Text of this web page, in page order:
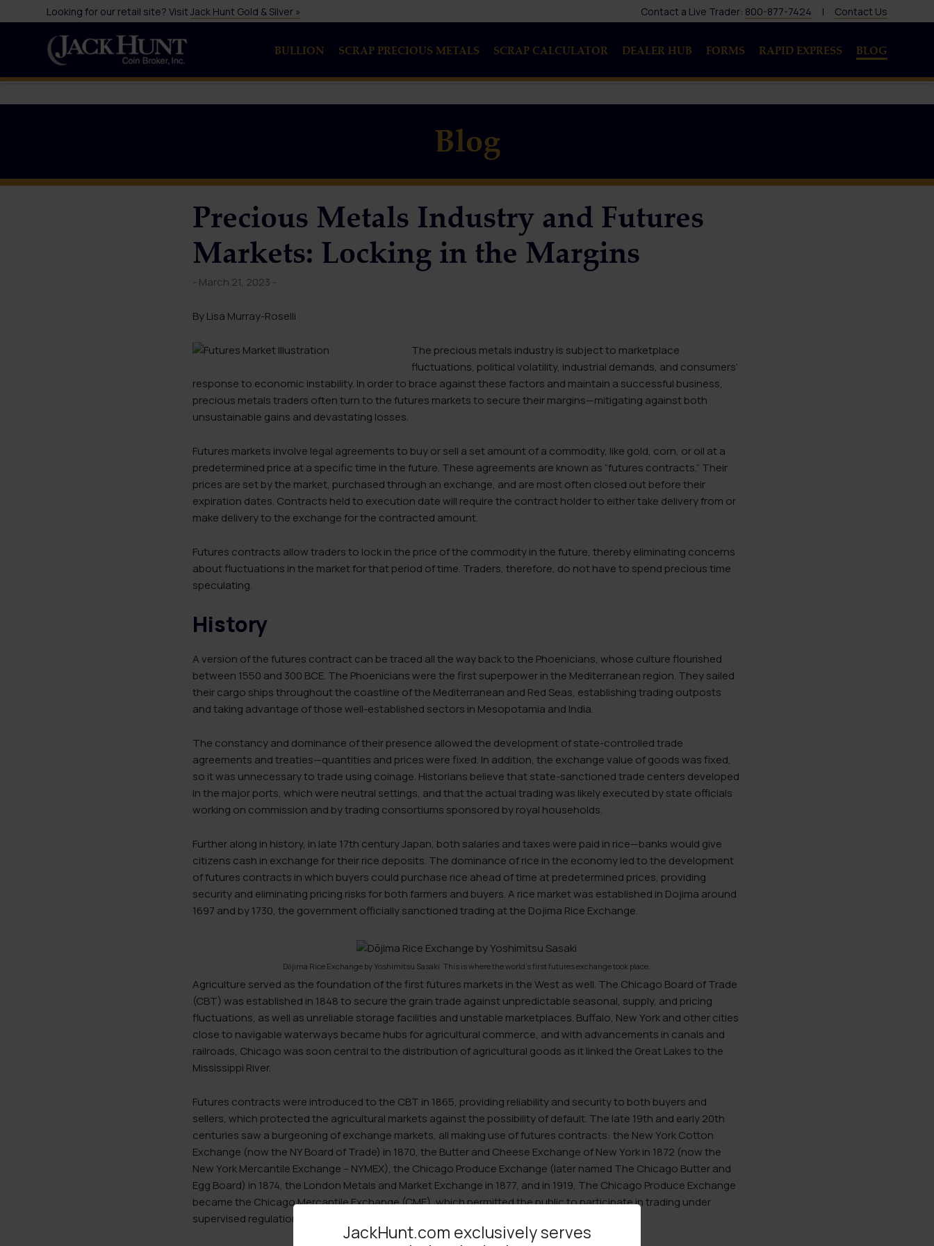
Looking for our retail site? VisitJack Hunt Gold & Silver » Contact a Live Trader: 800-877-7424 | Contact Us
BULLION SCRAP PRECIOUS METALS SCRAP CALCULATOR DEALER HUB FORMS RAPID EXPRESS BLOG
Blog
Precious Metals Industry and Futures
Markets: Locking in the Margins
- March 21, 2023 -
By Lisa Murray-Roselli
The precious metals industry is subject to marketplace
fluctuations, political volatility, industrial demands, and consumers’
response to economic instability. In order to brace against these factors and maintain a successful business,
precious metals traders often turn to the futures markets to secure their margins—mitigating against both
unsustainable gains and devastating losses.
Futures markets involve legal agreements to buy or sell a set amount of a commodity, like gold, corn, or oil at a
predetermined price at a specific time in the future. These agreements are known as “futures contracts.” Their
prices are set by the market, purchased through an exchange, and are most often closed out before their
expiration dates. Contracts held to execution date will require the contract holder to either take delivery from or
make delivery to the exchange for the contracted amount.
Futures contracts allow traders to lock in the price of the commodity in the future, thereby eliminating concerns
about fluctuations in the market for that period of time. Traders, therefore, do not have to spend precious time
speculating.
History
A version of the futures contract can be traced all the way back to the Phoenicians, whose culture flourished
between 1550 and 300 BCE. The Phoenicians were the first superpower in the Mediterranean region. They sailed
their cargo ships throughout the coastline of the Mediterranean and Red Seas, establishing trading outposts
and taking advantage of those well-established sectors in Mesopotamia and India.
The constancy and dominance of their presence allowed the development of state-controlled trade
agreements and treaties—quantities and prices were fixed. In addition, the exchange value of goods was fixed,
so it was unnecessary to trade using coinage. Historians believe that state-sanctioned trade centers developed
in the major ports, which were neutral settings, and that the actual trading was likely executed by state officials
working on commission and by trading consortiums sponsored by royal households.
Further along in history, in late 17th century Japan, both salaries and taxes were paid in rice—banks would give
citizens cash in exchange for their rice deposits. The dominance of rice in the economy led to the development
of futures contracts in which buyers could purchase rice ahead of time at predetermined prices, providing
security and eliminating pricing risks for both farmers and buyers. A rice market was established in Dojima around
1697 and by 1730, the government officially sanctioned trading at the Dojima Rice Exchange.
Dōjima Rice Exchange by Yoshimitsu Sasaki. This is where the world’s first futures exchange took place.
Agriculture served as the foundation of the first futures markets in the West as well. The Chicago Board of Trade
(CBT) was established in 1848 to secure the grain trade against unpredictable seasonal, supply, and pricing
fluctuations, as well as unreliable storage facilities and unstable marketplaces. Buffalo, New York and other cities
close to navigable waterways became hubs for agricultural commerce, and with advancements in canals and
railroads, Chicago was soon central to the distribution of agricultural goods as it linked the Great Lakes to the
Mississippi River.
Futures contracts were introduced to the CBT in 1865, providing reliability and security to both buyers and
sellers, which protected the agricultural markets against the possibility of default. The late 19th and early 20th
centuries saw a burgeoning of exchange markets, all making use of futures contracts: the New York Cotton
Exchange (now the NY Board of Trade) in 1870, the Butter and Cheese Exchange of New York in 1872 (now the
New York Mercantile Exchange – NYMEX), the Chicago Produce Exchange (later named The Chicago Butter and
Egg Board) in 1874, the London Metals and Market Exchange in 1877, and in 1919, The Chicago Produce Exchange
became the Chicago Mercantile Exchange (CME), which permitted the public to participate in trading under
supervised regulations.
JackHunt.com exclusively serves